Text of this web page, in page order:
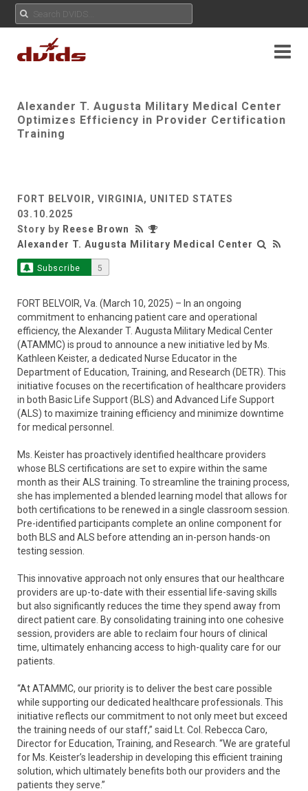
Alexander T. Augusta Military Medical Center
Optimizes Efficiency in Provider Certification
Training
FORT BELVOIR, VIRGINIA, UNITED STATES
03.10.2025
Story by Reese Brown
Alexander T. Augusta Military Medical Center
Subscribe 5
FORT BELVOIR, Va. (March 10, 2025) – In an ongoing
commitment to enhancing patient care and operational
efficiency, the Alexander T. Augusta Military Medical Center
(ATAMMC) is proud to announce a new initiative led by Ms.
Kathleen Keister, a dedicated Nurse Educator in the
Department of Education, Training, and Research (DETR). This
initiative focuses on the recertification of healthcare providers
in both Basic Life Support (BLS) and Advanced Life Support
(ALS) to maximize training efficiency and minimize downtime
for medical personnel.
Ms. Keister has proactively identified healthcare providers
whose BLS certifications are set to expire within the same
month as their ALS training. To streamline the training process,
she has implemented a blended learning model that allows for
both certifications to be renewed in a single classroom session.
Pre-identified participants complete an online component for
both BLS and ALS before attending an in-person hands-on
testing session.
This innovative approach not only ensures that our healthcare
providers are up-to-date with their essential life-saving skills
but also significantly reduces the time they spend away from
direct patient care. By consolidating training into one cohesive
session, providers are able to reclaim four hours of clinical
time, ultimately enhancing access to high-quality care for our
patients.
“At ATAMMC, our priority is to deliver the best care possible
while supporting our dedicated healthcare professionals. This
initiative reflects our commitment to not only meet but exceed
the training needs of our staff,” said Lt. Col. Rebecca Caro,
Director for Education, Training, and Research. “We are grateful
for Ms. Keister’s leadership in developing this efficient training
solution, which ultimately benefits both our providers and the
patients they serve.”